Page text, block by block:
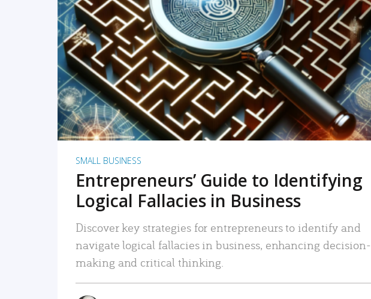
READ MORE
SMALL BUSINESS
Entrepreneurs’ Guide to Identifying
Logical Fallacies in Business
Discover key strategies for entrepreneurs to identify and
navigate logical fallacies in business, enhancing decision-
making and critical thinking.